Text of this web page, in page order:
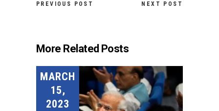
PREVIOUS POST NEXT POST
More Related Posts
MARCH
15,
2023